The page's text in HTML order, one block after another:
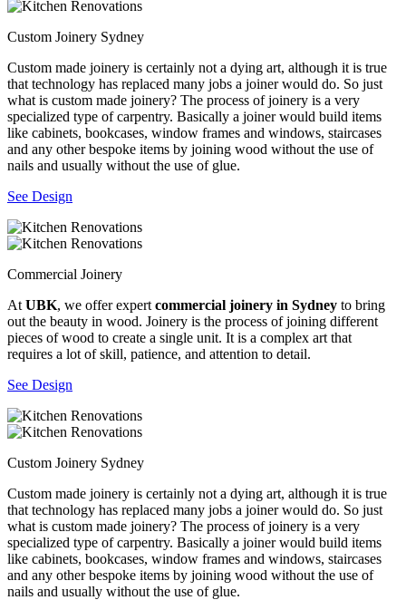
Custom Joinery Sydney
Custom made joinery is certainly not a dying art, although it is true
that technology has replaced many jobs a joiner would do. So just
what is custom made joinery? The process of joinery is a very
specialized type of carpentry. Basically a joiner would build items
like cabinets, bookcases, window frames and windows, staircases
and any other bespoke items by joining wood without the use of
nails and usually without the use of glue.
See Design
Commercial Joinery
At UBK, we offer expert commercial joinery in Sydney to bring
out the beauty in wood. Joinery is the process of joining different
pieces of wood to create a single unit. It is a complex art that
requires a lot of skill, patience, and attention to detail.
See Design
Custom Joinery Sydney
Custom made joinery is certainly not a dying art, although it is true
that technology has replaced many jobs a joiner would do. So just
what is custom made joinery? The process of joinery is a very
specialized type of carpentry. Basically a joiner would build items
like cabinets, bookcases, window frames and windows, staircases
and any other bespoke items by joining wood without the use of
nails and usually without the use of glue.